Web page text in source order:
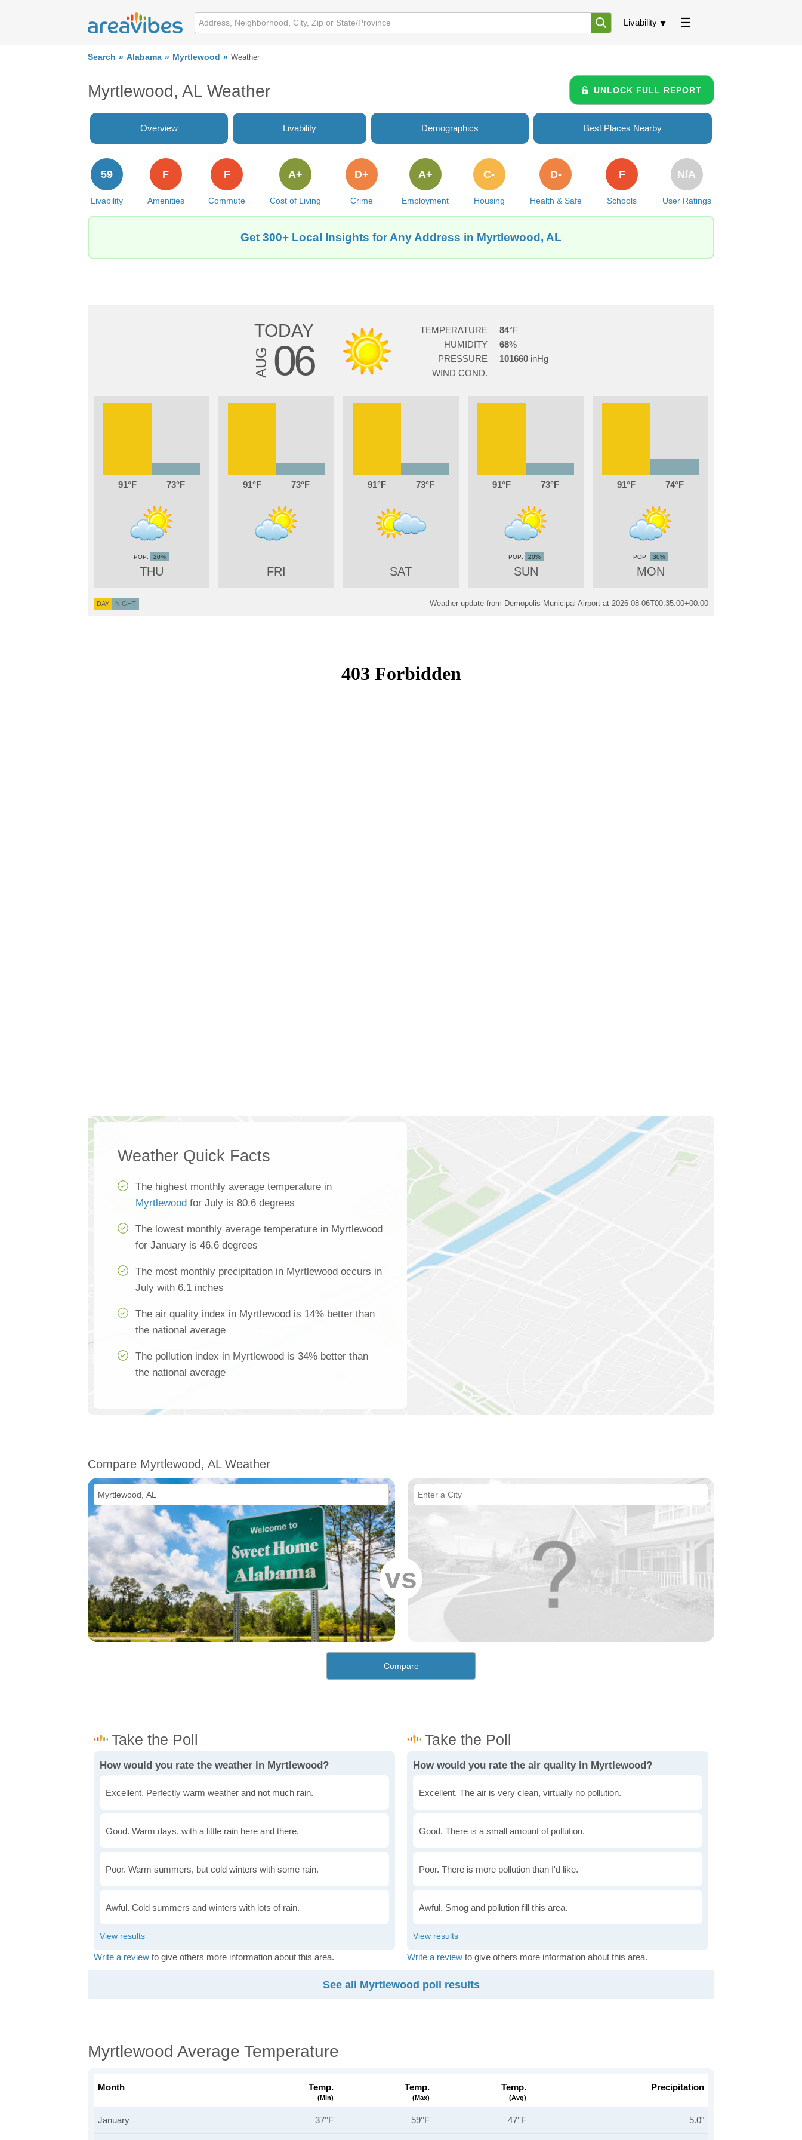
Livability
Search Alabama Myrtlewood Weather
Myrtlewood, AL Weather UNLOCK FULL REPORT
Overview Livability Demographics Best Places Nearby
Livability
59
Amenities
F
Commute
F
Cost of Living
A+
Crime
D+
Employment
A+
Housing
C-
Health & Safe
D-
Schools
F
User Ratings
N/A
Get 300+ Local Insights for Any Address in Myrtlewood, AL
TODAY
AUG 06
TEMPERATURE
84
HUMIDITY
68
PRESSURE
101660
WIND COND.
91 73
THU
20%
91 73
FRI
91 73
SAT
91 73
SUN
20%
91 74
MON
30%
DAY NIGHT Weather update from Demopolis Municipal Airport at 2026-08-06T00:35:00+00:00
Weather Quick Facts
The highest monthly average temperature in
Myrtlewood for July is 80.6 degrees
The lowest monthly average temperature in Myrtlewood
for January is 46.6 degrees
The most monthly precipitation in Myrtlewood occurs in
July with 6.1 inches
The air quality index in Myrtlewood is 14% better than
the national average
The pollution index in Myrtlewood is 34% better than
the national average
Compare Myrtlewood, AL Weather
vs
Compare
How would you rate the weather in Myrtlewood?
Excellent. Perfectly warm weather and not much rain.
Good. Warm days, with a little rain here and there.
Poor. Warm summers, but cold winters with some rain.
Awful. Cold summers and winters with lots of rain.
Write a review to give others more information about this area.
How would you rate the air quality in Myrtlewood?
Excellent. The air is very clean, virtually no pollution.
Good. There is a small amount of pollution.
Poor. There is more pollution than I'd like.
Awful. Smog and pollution fill this area.
Write a review to give others more information about this area.
See all Myrtlewood poll results
Myrtlewood Average Temperature
Month Temp.
(min)
Temp.
(max)
Temp.
(avg)
Precipitation
January 37°F 59°F 47°F 5.0"